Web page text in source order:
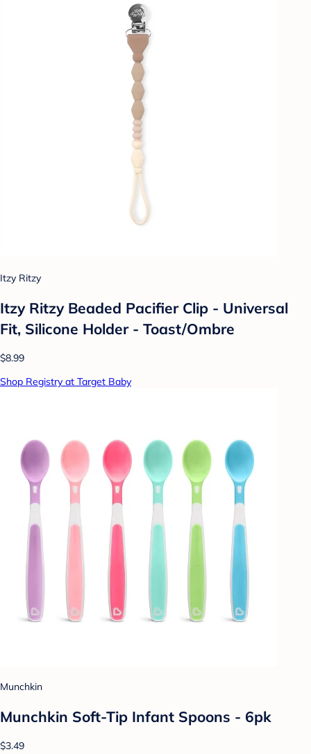
Itzy Ritzy
Itzy Ritzy Beaded Pacifier Clip - Universal
Fit, Silicone Holder - Toast/Ombre
$8.99
Shop Registry at Target Baby
Munchkin
Munchkin Soft-Tip Infant Spoons - 6pk
$3.49